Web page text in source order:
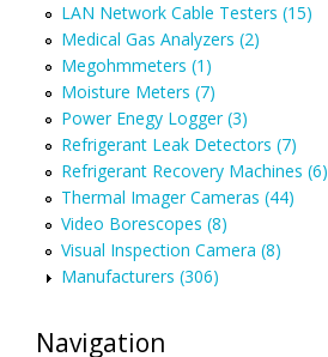
LAN Network Cable Testers (15)
Medical Gas Analyzers (2)
Megohmmeters (1)
Moisture Meters (7)
Power Enegy Logger (3)
Refrigerant Leak Detectors (7)
Refrigerant Recovery Machines (6)
Thermal Imager Cameras (44)
Video Borescopes (8)
Visual Inspection Camera (8)
Manufacturers (306)
Navigation